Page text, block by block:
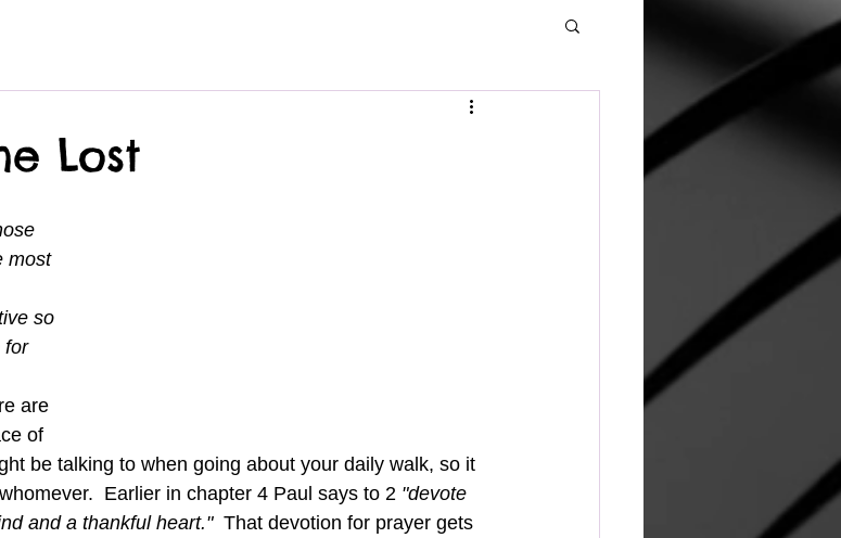
Lost
most
so
for
of
be talking to when going about your daily walk, so it
Earlier in chapter 4 Paul says to 2 "devote
and a thankful heart." That devotion for prayer gets